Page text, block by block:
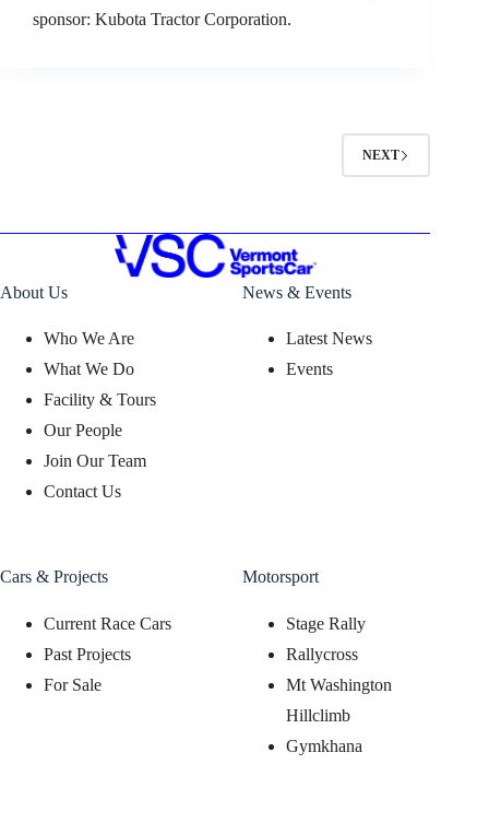
sponsor: Kubota Tractor Corporation.
NEXT
About Us
Who We Are
What We Do
Facility & Tours
Our People
Join Our Team
Contact Us
News & Events
Latest News
Events
Cars & Projects
Current Race Cars
Past Projects
For Sale
Motorsport
Stage Rally
Rallycross
Mt Washington
Hillclimb
Gymkhana